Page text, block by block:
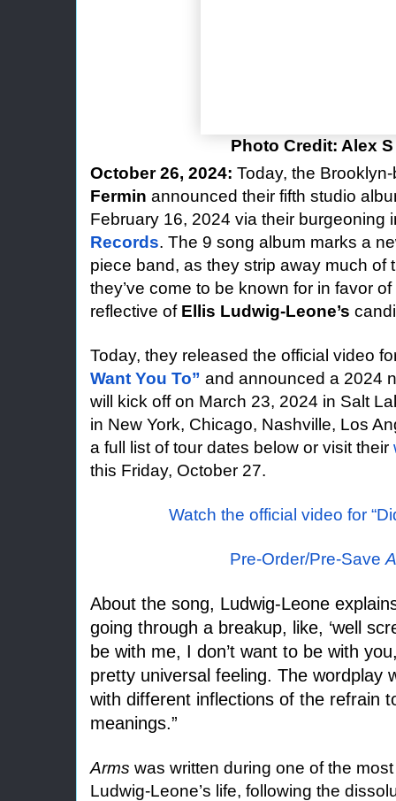
Photo Credit: Alex
October 26, 2024: Today, the
Fermin announced their fifth studio
February 16, 2024 via their burgeoning
Records. The 9 song album marks a
piece band, as they strip away much of
they’ve come to be known for in favor
reflective of Ellis Ludwig-Leone’s
Today, they released the official video
Want You To” and announced a 2024
will kick off on March 23, 2024 in Salt
in New York, Chicago, Nashville, Los
a full list of tour dates below or visit their
this Friday, October 27.
Watch the official video for
Pre-Order/Pre-Save
About the song, Ludwig-Leone
going through a breakup, like, ‘well
be with me, I don’t want to be with
pretty universal feeling. The wordplay
with different inflections of the refrain
meanings.”
Arms was written during one of the
Ludwig-Leone’s life, following the